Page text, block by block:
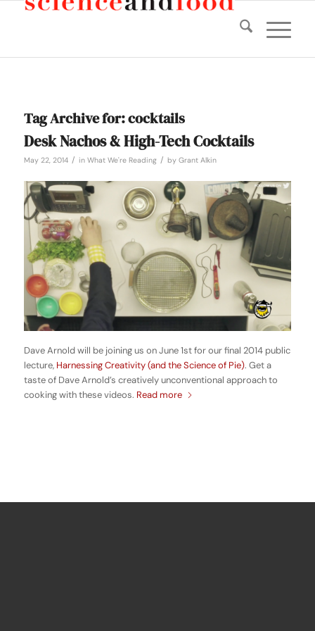
Tag Archive for:cocktails
Desk Nachos & High-Tech Cocktails
May 22, 2014 / in What We're Reading / by Grant Alkin
Dave Arnold will be joining us on June 1st for our final 2014 public
lecture, Harnessing Creativity (and the Science of Pie). Get a
taste of Dave Arnold’s creatively unconventional approach to
cooking with these videos. Read more